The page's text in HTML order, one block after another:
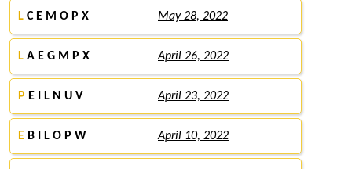
L C E M O P X May 28, 2022
L A E G M P X April 26, 2022
P E I L N U V April 23, 2022
E B I L O P W April 10, 2022